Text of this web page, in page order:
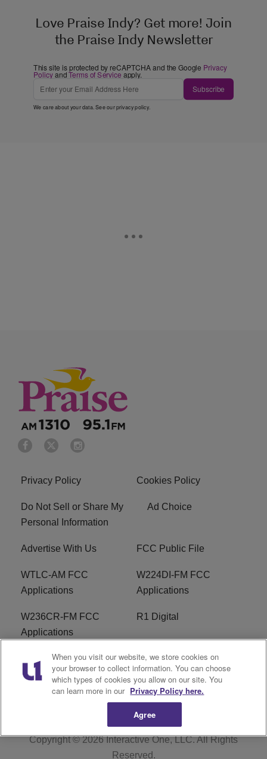
Love Praise Indy? Get more! Join
the Praise Indy Newsletter
This site is protected by reCAPTCHA and the Google Privacy
PolicyandTerms of Service apply.
Subscribe
We care about your data. See ourprivacy policy.
Privacy Policy Cookies Policy
Do Not Sell or Share My
Personal Information
Ad Choice
Advertise With Us FCC Public File
WTLC-AM FCC
Applications
W224DI-FM FCC
Applications
W236CR-FM FCC
Applications
R1 Digital
Terms of Service EEO
Copyright © 2026Interactive One, LLC. All Rights
Reserved.
When you visit our website, we store cookies on
your browser to collect information. You can choose
which types of cookies you allow on our site. You
can learn more in our Privacy Policy here.
Agree